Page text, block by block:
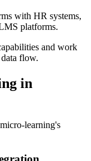
with HR systems,
platforms.
and work
flow.
in
learning's